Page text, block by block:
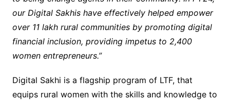
our Digital Sakhis have effectively helped empower
over 11 lakh rural communities by promoting digital
financial inclusion, providing impetus to 2,400
women entrepreneurs.”
Digital Sakhi is a flagship program of LTF, that
equips rural women with the skills and knowledge to